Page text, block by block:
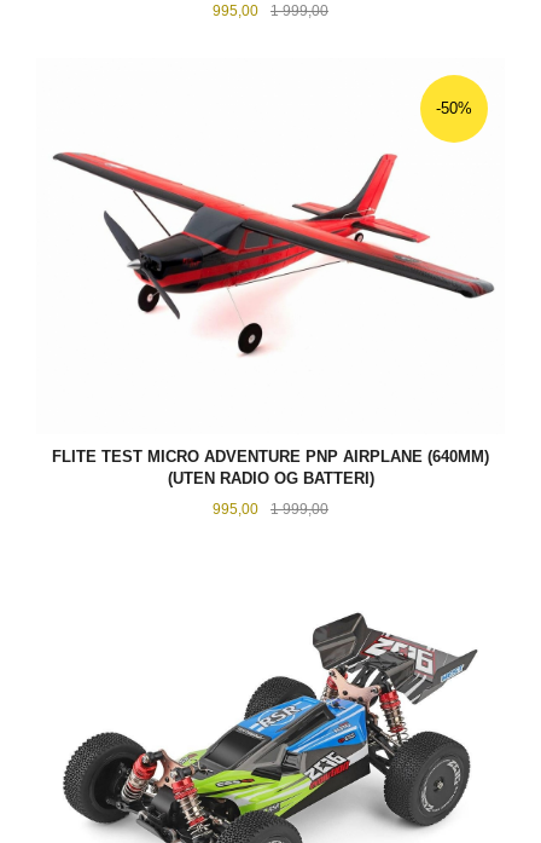
Tilbud
995,00 1 999,00Rabatt
FLITE TEST MICRO ADVENTURE PNP AIRPLANE (640MM)
(UTEN RADIO OG BATTERI)
Tilbud
995,00 1 999,00Rabatt
-50%